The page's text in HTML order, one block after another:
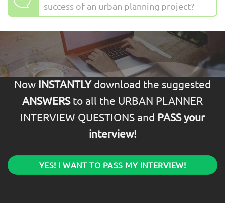
success of an urban planning project?
Now INSTANTLYdownload the suggested
ANSWERSto all the URBAN PLANNER
INTERVIEW QUESTIONS and PASS your
interview!
YES! I WANT TO PASS MY INTERVIEW!